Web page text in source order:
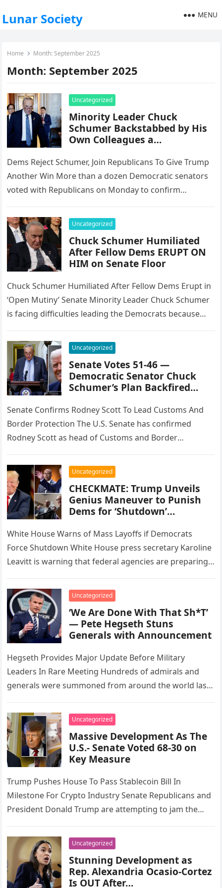
Lunar Society MENU
Home Month:September 2025
Month: September 2025
Uncategorized
Minority Leader Chuck
Schumer Backstabbed by His
Own Colleagues a…
Dems Reject Schumer, Join Republicans To Give Trump
Another Win More than a dozen Democratic senators
voted with Republicans on Monday to confirm
Uncategorized
Chuck Schumer Humiliated
After Fellow Dems ERUPT ON
HIM on Senate Floor
Chuck Schumer Humiliated After Fellow Dems Erupt in
‘Open Mutiny’ Senate Minority Leader Chuck Schumer
is facing difficulties leading the Democrats because
Uncategorized
Senate Votes 51-46 —
Democratic Senator Chuck
Schumer’s Plan Backfired…
Senate Confirms Rodney Scott To Lead Customs And
Border Protection The U.S. Senate has confirmed
Rodney Scott as head of Customs and Border
Uncategorized
CHECKMATE: Trump Unveils
Genius Maneuver to Punish
Dems for ‘Shutdown’…
White House Warns of Mass Layoffs if Democrats
Force Shutdown White House press secretary Karoline
Leavitt is warning that federal agencies are preparing
Uncategorized
‘We Are Done With That Sh*T’
— Pete Hegseth Stuns
Generals with Announcement
Hegseth Provides Major Update Before Military
Leaders In Rare Meeting Hundreds of admirals and
generals were summoned from around the world last
Uncategorized
Massive Development As The
U.S.- Senate Voted 68-30 on
Key Measure
Trump Pushes House To Pass Stablecoin Bill In
Milestone For Crypto Industry Senate Republicans and
President Donald Trump are attempting to jam the
Uncategorized
Stunning Development as
Rep. Alexandria Ocasio-Cortez
Is OUT After…